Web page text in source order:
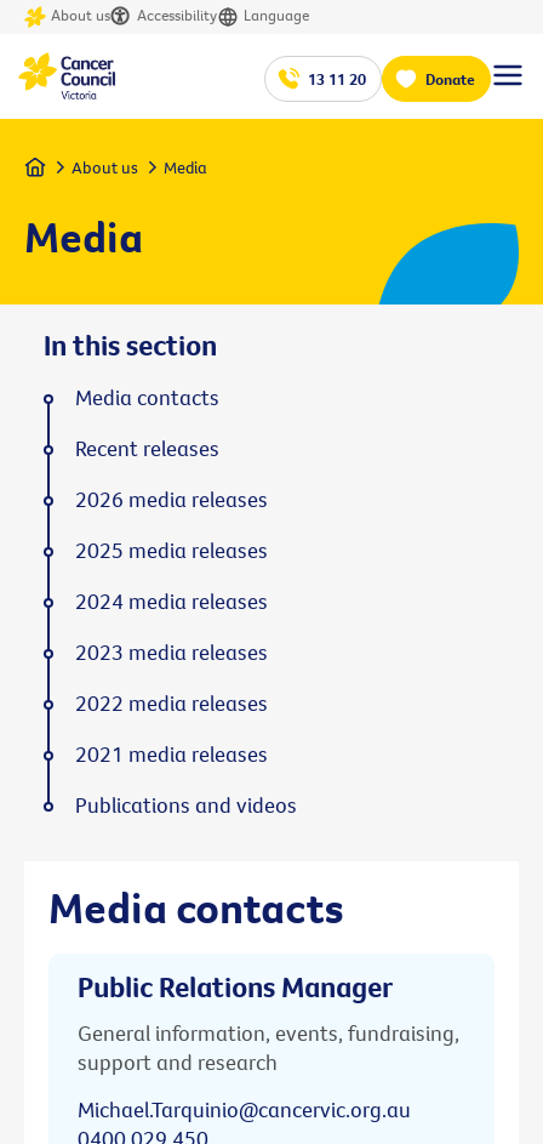
About us Accessibility Language
13 11 20 Donate
Home About us Media
Media
Media contacts
Public Relations Manager
General information, events, fundraising,
support and research
Michael.Tarquinio@cancervic.org.au
0400 029 450
In this section
Media contacts
Recent releases
2026 media releases
2025 media releases
2024 media releases
2023 media releases
2022 media releases
2021 media releases
Publications and videos